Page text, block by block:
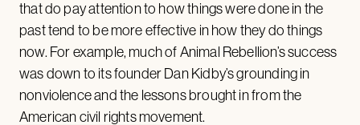
that do pay attention to how things were done in the
past tend to be more effective in how they do things
now. For example, much of Animal Rebellion’s success
was down to its founder Dan Kidby’s grounding in
nonviolence and the lessons brought in from the
American civil rights movement.